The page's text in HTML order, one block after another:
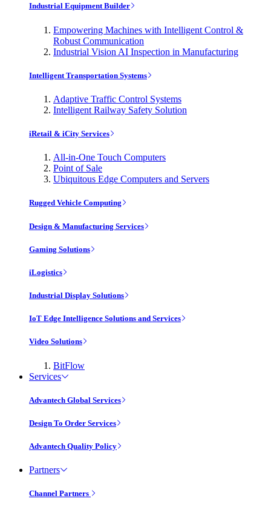
Industrial Equipment Builder
Empowering Machines with Intelligent Control &
Robust Communication
Industrial Vision AI Inspection in Manufacturing
Intelligent Transportation Systems
Adaptive Traffic Control Systems
Intelligent Railway Safety Solution
iRetail & iCity Services
All-in-One Touch Computers
Point of Sale
Ubiquitous Edge Computers and Servers
Rugged Vehicle Computing
Design & Manufacturing Services
Gaming Solutions
iLogistics
Industrial Display Solutions
IoT Edge Intelligence Solutions and Services
Video Solutions
BitFlow
Services
Advantech Global Services
Design To Order Services
Advantech Quality Policy
Partners
Channel Partners